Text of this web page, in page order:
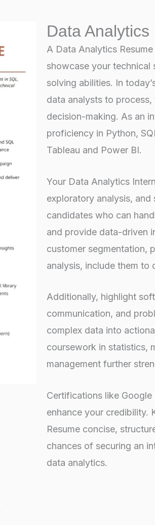
Data
A Data Analytics
showcase your technical
solving abilities. In
data analysts to
decision-making. As an
proficiency in Python,
Tableau and Power BI.
Your Data Analytics
exploratory analysis,
candidates who can
and provide data-driven
customer segmentation,
analysis, include them to
Additionally, highlight
communication, and
complex data into
coursework in statistics,
management further
Certifications like
enhance your credibility.
Resume concise,
chances of securing an
data analytics.